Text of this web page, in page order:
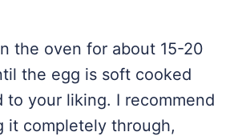
the oven for about 15-20
the egg is soft cooked
to your liking. I recommend
it completely through,